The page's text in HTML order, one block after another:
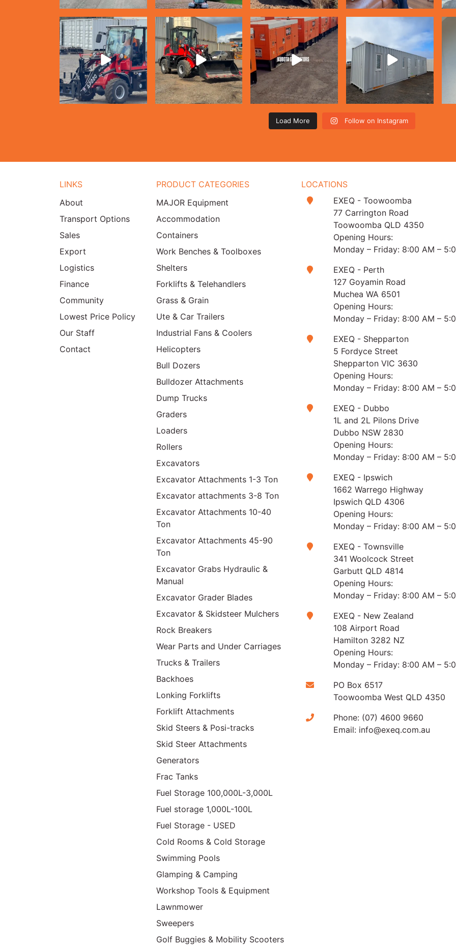
Load More Follow on Instagram
LINKS
About
Transport Options
Sales
Export
Logistics
Finance
Community
Lowest Price Policy
Our Staff
Contact
PRODUCT CATEGORIES
MAJOR Equipment
Accommodation
Containers
Work Benches & Toolboxes
Shelters
Forklifts & Telehandlers
Grass & Grain
Ute & Car Trailers
Industrial Fans & Coolers
Helicopters
Bull Dozers
Bulldozer Attachments
Dump Trucks
Graders
Loaders
Rollers
Excavators
Excavator Attachments 1-3 Ton
Excavator attachments 3-8 Ton
Excavator Attachments 10-40
Ton
Excavator Attachments 45-90
Ton
Excavator Grabs Hydraulic &
Manual
Excavator Grader Blades
Excavator & Skidsteer Mulchers
Rock Breakers
Wear Parts and Under Carriages
Trucks & Trailers
Backhoes
Lonking Forklifts
Forklift Attachments
Skid Steers & Posi-tracks
Skid Steer Attachments
Generators
Frac Tanks
Fuel Storage 100,000L-3,000L
Fuel storage 1,000L-100L
Fuel Storage - USED
Cold Rooms & Cold Storage
Swimming Pools
Glamping & Camping
Workshop Tools & Equipment
Lawnmower
Sweepers
Golf Buggies & Mobility Scooters
LOCATIONS
EXEQ - Toowoomba
77 Carrington Road
Toowoomba QLD 4350
Opening Hours:
Monday – Friday: 8:00 AM –
EXEQ - Perth
127 Goyamin Road
Muchea WA 6501
Opening Hours:
Monday – Friday: 8:00 AM –
EXEQ - Shepparton
5 Fordyce Street
Shepparton VIC 3630
Opening Hours:
Monday – Friday: 8:00 AM –
EXEQ - Dubbo
1L and 2L Pilons Drive
Dubbo NSW 2830
Opening Hours:
Monday – Friday: 8:00 AM –
EXEQ - Ipswich
1662 Warrego Highway
Ipswich QLD 4306
Opening Hours:
Monday – Friday: 8:00 AM –
EXEQ - Townsville
341 Woolcock Street
Garbutt QLD 4814
Opening Hours:
Monday – Friday: 8:00 AM –
EXEQ - New Zealand
108 Airport Road
Hamilton 3282 NZ
Opening Hours:
Monday – Friday: 8:00 AM –
PO Box 6517
Toowoomba West QLD 4350
Phone: (07) 4600 9660
Email: info@exeq.com.au